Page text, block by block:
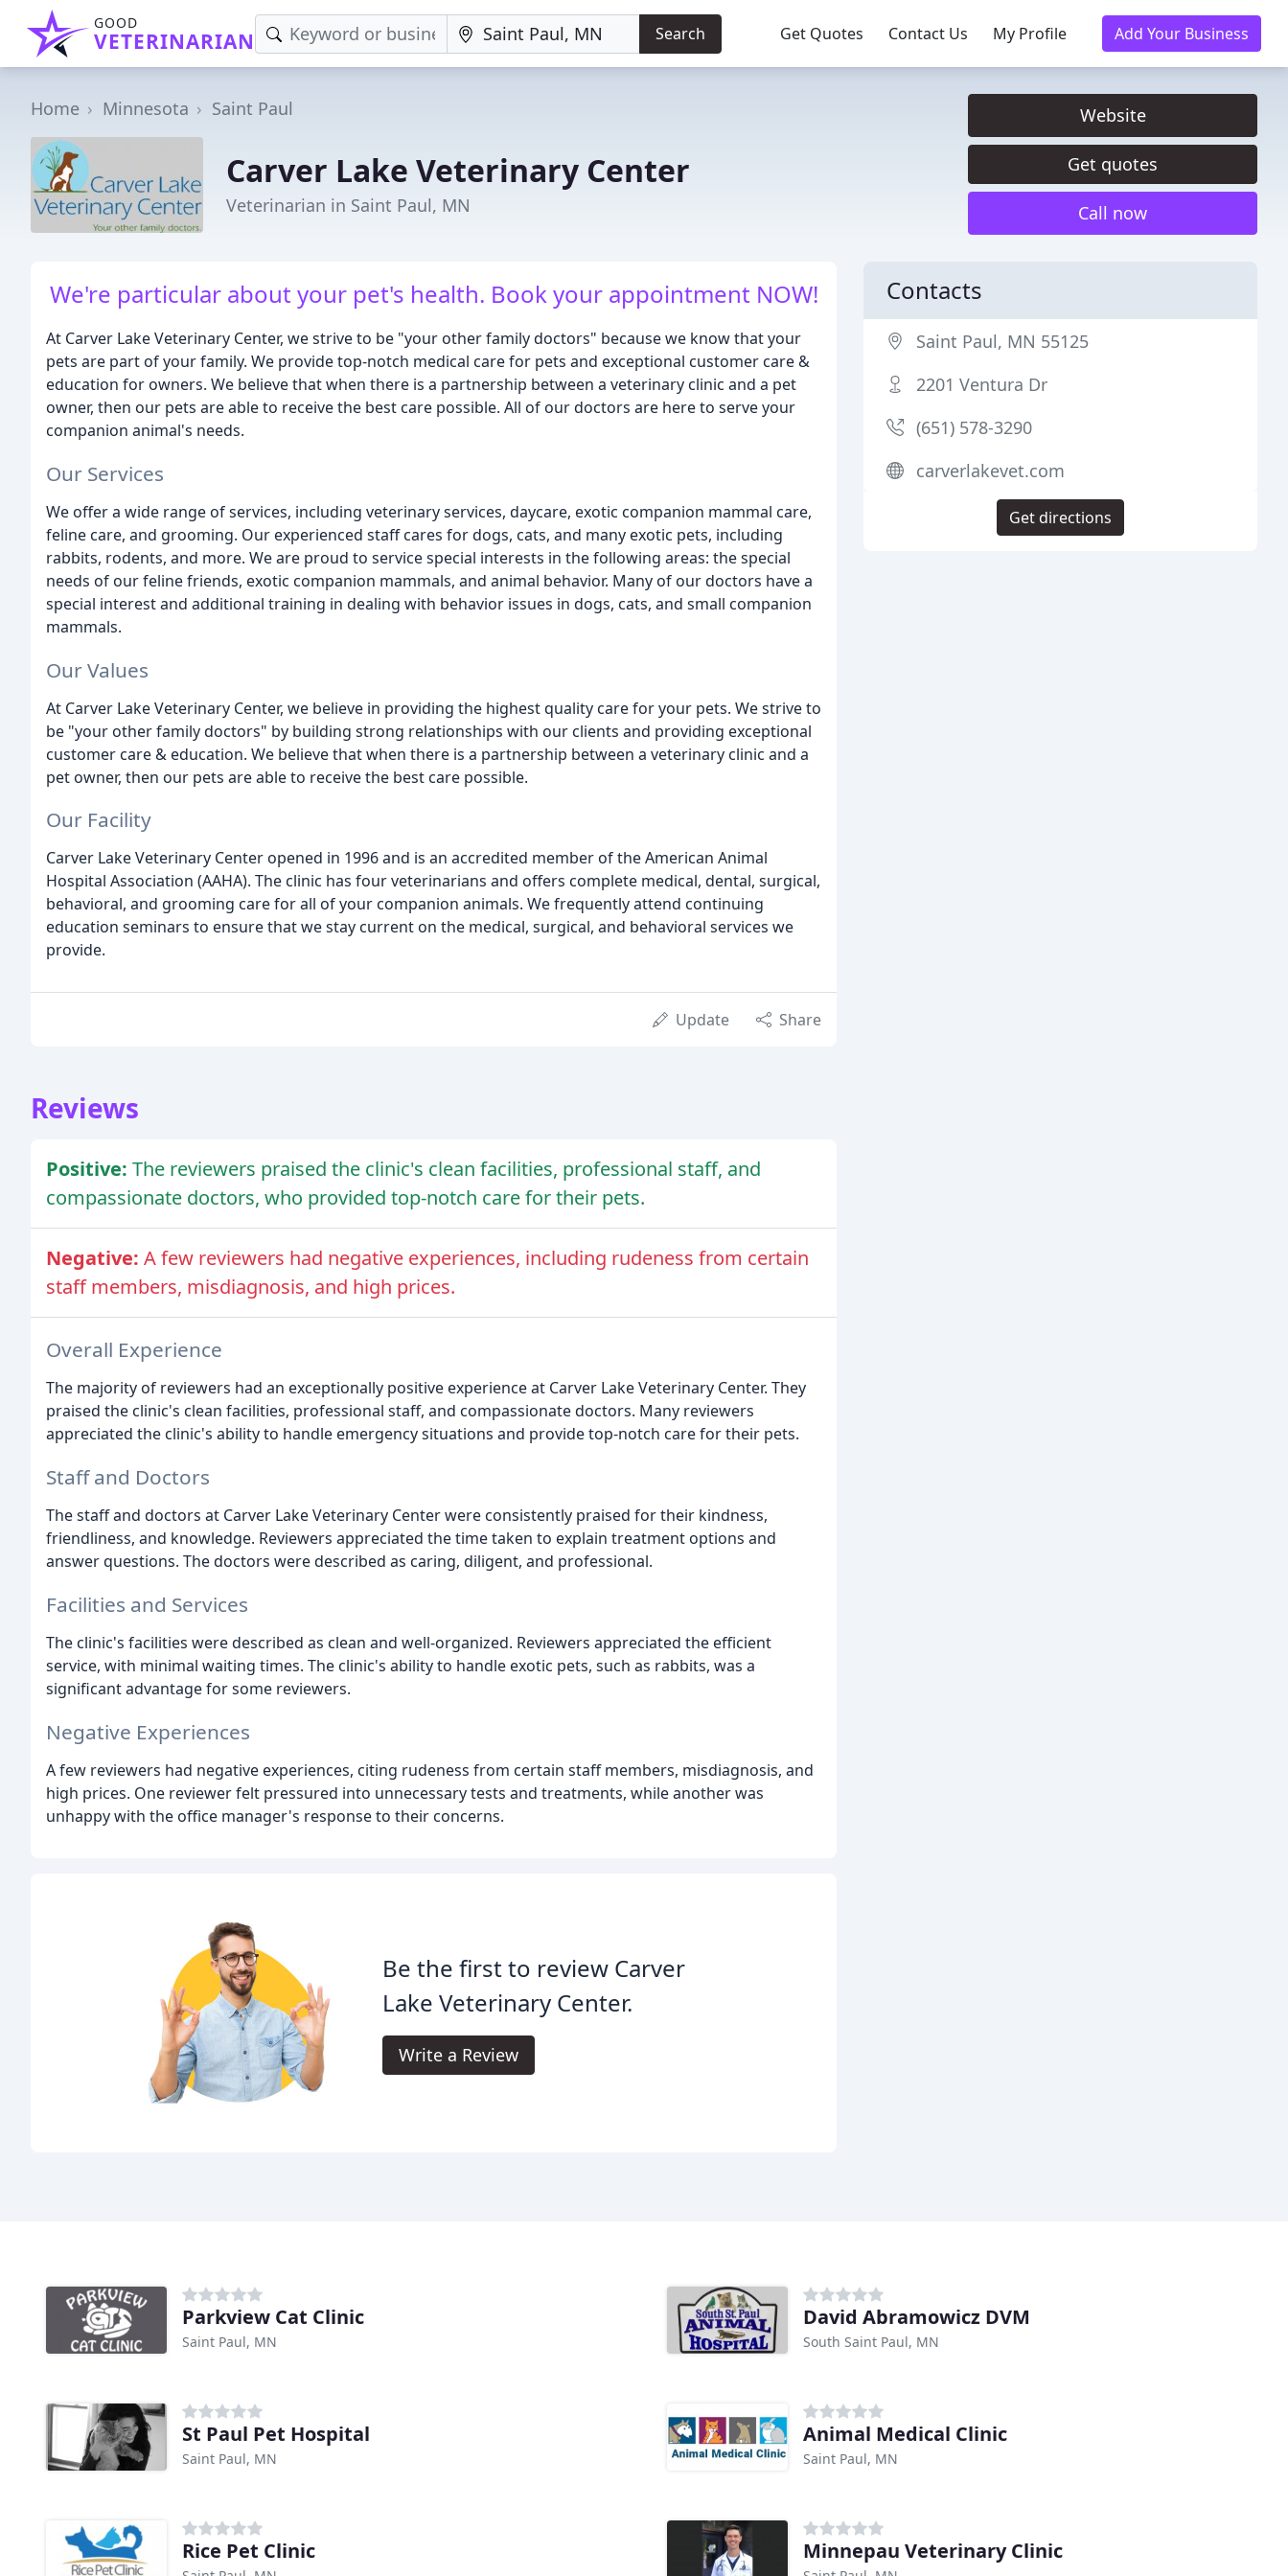
GOOD
VETERINARIAN Search Get Quotes Contact Us My Profile Add Your Business
Home Minnesota Saint Paul
Carver Lake Veterinary Center
Veterinarian in Saint Paul, MN
Website
Get quotes
Call now
We're particular about your pet's health. Book your appointment NOW!
At Carver Lake Veterinary Center, we strive to be "your other family doctors" because we know that your
pets are part of your family. We provide top-notch medical care for pets and exceptional customer care &
education for owners. We believe that when there is a partnership between a veterinary clinic and a pet
owner, then our pets are able to receive the best care possible. All of our doctors are here to serve your
companion animal's needs.
Our Services
We offer a wide range of services, including veterinary services, daycare, exotic companion mammal care,
feline care, and grooming. Our experienced staff cares for dogs, cats, and many exotic pets, including
rabbits, rodents, and more. We are proud to service special interests in the following areas: the special
needs of our feline friends, exotic companion mammals, and animal behavior. Many of our doctors have a
special interest and additional training in dealing with behavior issues in dogs, cats, and small companion
mammals.
Our Values
At Carver Lake Veterinary Center, we believe in providing the highest quality care for your pets. We strive to
be "your other family doctors" by building strong relationships with our clients and providing exceptional
customer care & education. We believe that when there is a partnership between a veterinary clinic and a
pet owner, then our pets are able to receive the best care possible.
Our Facility
Carver Lake Veterinary Center opened in 1996 and is an accredited member of the American Animal
Hospital Association (AAHA). The clinic has four veterinarians and offers complete medical, dental, surgical,
behavioral, and grooming care for all of your companion animals. We frequently attend continuing
education seminars to ensure that we stay current on the medical, surgical, and behavioral services we
provide.
Update Share
Reviews
Positive: The reviewers praised the clinic's clean facilities, professional staff, and
compassionate doctors, who provided top-notch care for their pets.
Negative: A few reviewers had negative experiences, including rudeness from certain
staff members, misdiagnosis, and high prices.
Overall Experience
The majority of reviewers had an exceptionally positive experience at Carver Lake Veterinary Center. They
praised the clinic's clean facilities, professional staff, and compassionate doctors. Many reviewers
appreciated the clinic's ability to handle emergency situations and provide top-notch care for their pets.
Staff and Doctors
The staff and doctors at Carver Lake Veterinary Center were consistently praised for their kindness,
friendliness, and knowledge. Reviewers appreciated the time taken to explain treatment options and
answer questions. The doctors were described as caring, diligent, and professional.
Facilities and Services
The clinic's facilities were described as clean and well-organized. Reviewers appreciated the efficient
service, with minimal waiting times. The clinic's ability to handle exotic pets, such as rabbits, was a
significant advantage for some reviewers.
Negative Experiences
A few reviewers had negative experiences, citing rudeness from certain staff members, misdiagnosis, and
high prices. One reviewer felt pressured into unnecessary tests and treatments, while another was
unhappy with the office manager's response to their concerns.
Be the first to review Carver
Lake Veterinary Center.
Write a Review
Contacts
Saint Paul, MN 55125
2201 Ventura Dr
(651) 578-3290
carverlakevet.com
Get directions
Parkview Cat Clinic
Saint Paul, MN
David Abramowicz DVM
South Saint Paul, MN
St Paul Pet Hospital
Saint Paul, MN
Animal Medical Clinic
Saint Paul, MN
Rice Pet Clinic Minnepau Veterinary Clinic